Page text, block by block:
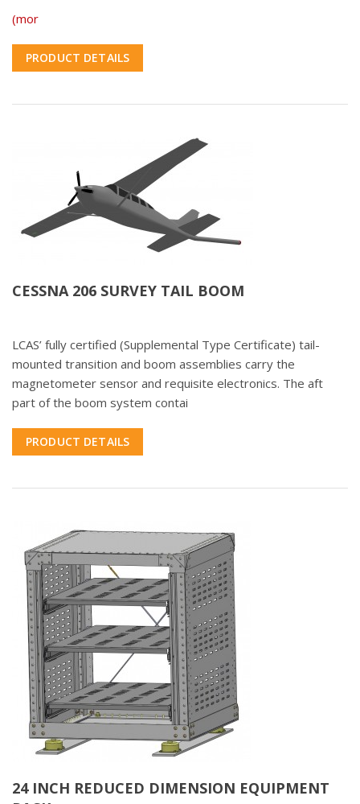
(mor
PRODUCT DETAILS
CESSNA 206 SURVEY TAIL BOOM
LCAS’ fully certified (Supplemental Type Certificate) tail-
mounted transition and boom assemblies carry the
magnetometer sensor and requisite electronics. The aft
part of the boom system contai
PRODUCT DETAILS
24 INCH REDUCED DIMENSION EQUIPMENT